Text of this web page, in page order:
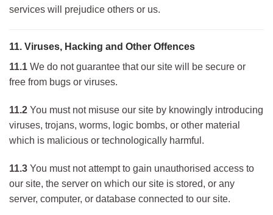
services will prejudice others or us.
11. Viruses, Hacking and Other Offences
11.1 We do not guarantee that our site will be secure or
free from bugs or viruses.
11.2 You must not misuse our site by knowingly introducing
viruses, trojans, worms, logic bombs, or other material
which is malicious or technologically harmful.
11.3 You must not attempt to gain unauthorised access to
our site, the server on which our site is stored, or any
server, computer, or database connected to our site.